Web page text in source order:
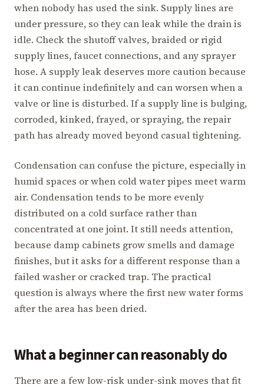
when nobody has used the sink. Supply lines are
under pressure, so they can leak while the drain is
idle. Check the shutoff valves, braided or rigid
supply lines, faucet connections, and any sprayer
hose. A supply leak deserves more caution because
it can continue indefinitely and can worsen when a
valve or line is disturbed. If a supply line is bulging,
corroded, kinked, frayed, or spraying, the repair
path has already moved beyond casual tightening.
Condensation can confuse the picture, especially in
humid spaces or when cold water pipes meet warm
air. Condensation tends to be more evenly
distributed on a cold surface rather than
concentrated at one joint. It still needs attention,
because damp cabinets grow smells and damage
finishes, but it asks for a different response than a
failed washer or cracked trap. The practical
question is always where the first new water forms
after the area has been dried.
What a beginner can reasonably do
There are a few low-risk under-sink moves that fit